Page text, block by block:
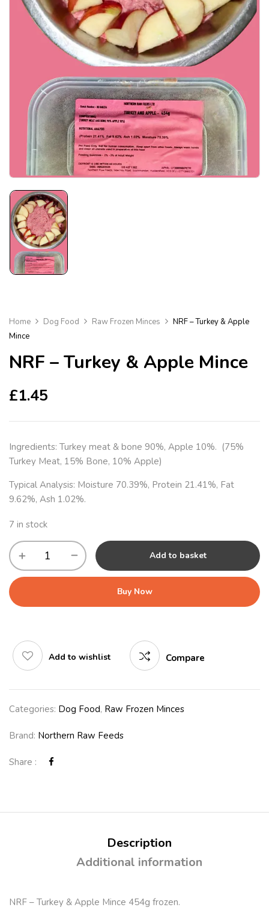
Home Dog Food Raw Frozen Minces
NRF – Turkey & Apple
Mince
NRF – Turkey & Apple Mince
£1.45
Ingredients: Turkey meat & bone 90%, Apple 10%. (75%
Turkey Meat, 15% Bone, 10% Apple)
Typical Analysis: Moisture 70.39%, Protein 21.41%, Fat
9.62%, Ash 1.02%.
7 in stock
Add to basket
Buy Now
Add to wishlist Compare
Categories: Dog Food, Raw Frozen Minces
Brand: Northern Raw Feeds
Share :
Description
Additional information
NRF – Turkey & Apple Mince 454g frozen.